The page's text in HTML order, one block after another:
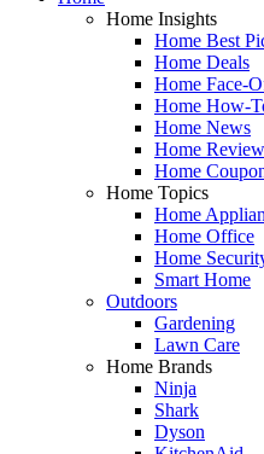
Home Insights
Home Best
Home Deals
Home Face-
Home How-
Home News
Home
Home
Home Topics
Home
Home Office
Home
Smart Home
Outdoors
Gardening
Lawn Care
Home Brands
Ninja
Shark
Dyson